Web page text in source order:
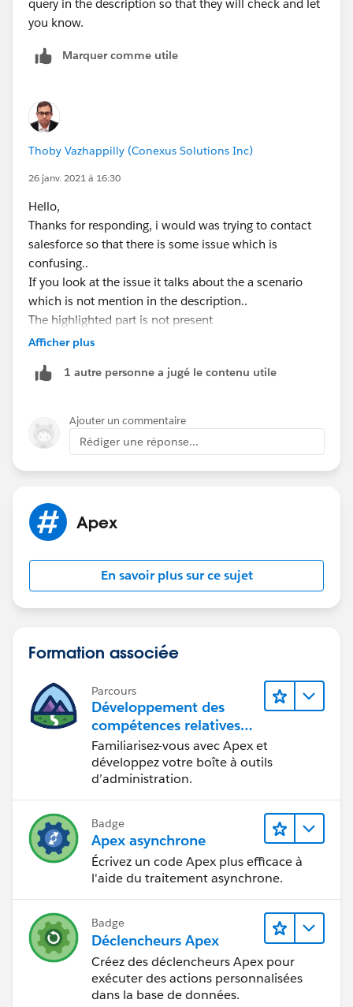
query in the description so that they will check and let
you know.
Marquer comme utile
Thoby Vazhappilly (Conexus Solutions Inc)
26 janv. 2021 à 16:30
Hello,
Thanks for responding, i would was trying to contact
salesforce so that there is some issue which is
confusing..
If you look at the issue it talks about the a scenario
which is not mention in the description..
The highlighted part is not present
In*serting a new Maintenance Request of type
it did not work as expected.*
Afficher plus
1 autre personne a jugé le contenu utile
Ajouter un commentaire
Rédiger une réponse...
Apex
En savoir plus sur ce sujet
Formation associée
Parcours
Développement des
compétences relatives
au code Apex
Familiarisez-vous avec Apex et
développez votre boîte à outils
d’administration.
Badge
Apex asynchrone
Écrivez un code Apex plus efficace à
l'aide du traitement asynchrone.
Badge
Déclencheurs Apex
Créez des déclencheurs Apex pour
exécuter des actions personnalisées
dans la base de données.